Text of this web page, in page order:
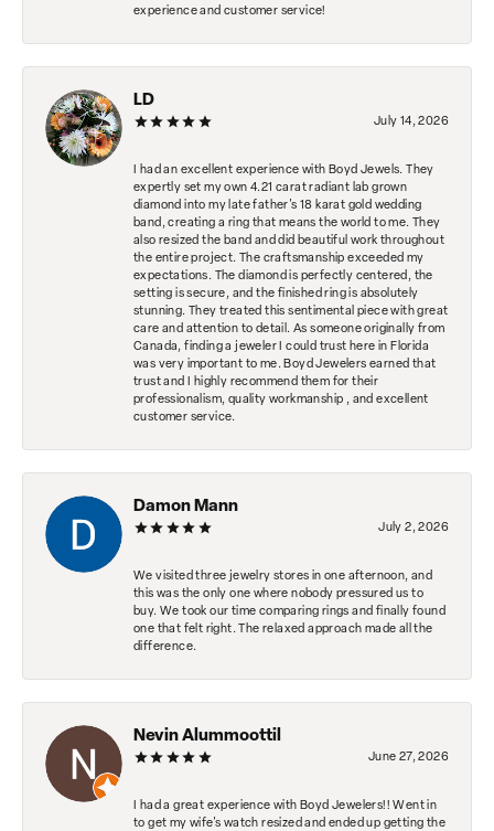
experience and customer service!
LD
July 14, 2026
I had an excellent experience with Boyd Jewels. They
expertly set my own 4.21 carat radiant lab grown
diamond into my late father's 18 karat gold wedding
band, creating a ring that means the world to me. They
also resized the band and did beautiful work throughout
the entire project. The craftsmanship exceeded my
expectations. The diamond is perfectly centered, the
setting is secure, and the finished ring is absolutely
stunning. They treated this sentimental piece with great
care and attention to detail. As someone originally from
Canada, finding a jeweler I could trust here in Florida
was very important to me. Boyd Jewelers earned that
trust and I highly recommend them for their
professionalism, quality workmanship , and excellent
customer service.
Damon Mann
July 2, 2026
We visited three jewelry stores in one afternoon, and
this was the only one where nobody pressured us to
buy. We took our time comparing rings and finally found
one that felt right. The relaxed approach made all the
difference.
Nevin Alummoottil
June 27, 2026
I had a great experience with Boyd Jewelers!! Went in
to get my wife's watch resized and ended up getting the